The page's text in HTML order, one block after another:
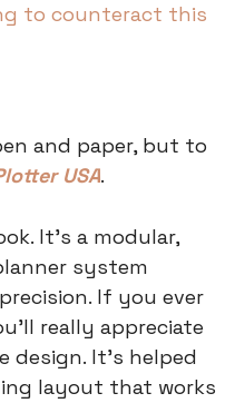
to counteract this
USA.
It’s a modular,
system
If you ever
really appreciate
design. It’s helped
layout that works